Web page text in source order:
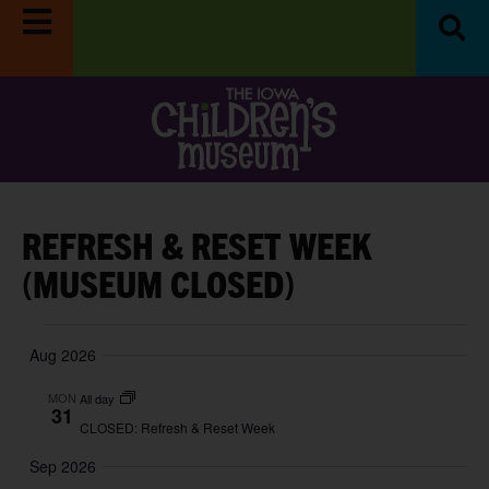
REFRESH & RESET WEEK
(MUSEUM CLOSED)
Aug 2026
MON
31
All day
CLOSED: Refresh & Reset Week
Sep 2026